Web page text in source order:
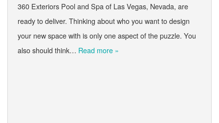
360 Exteriors Pool and Spa of Las Vegas, Nevada, are
ready to deliver. Thinking about who you want to design
your new space with is only one aspect of the puzzle. You
also should think… Read more »